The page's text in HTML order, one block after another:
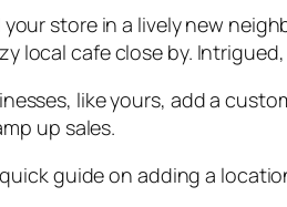
your store in a lively new
local cafe close by.
like yours, add a
up sales.
quick guide on adding a